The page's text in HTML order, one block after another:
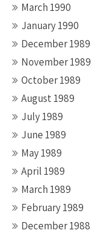
March 1990
January 1990
December 1989
November 1989
October 1989
August 1989
July 1989
June 1989
May 1989
April 1989
March 1989
February 1989
December 1988